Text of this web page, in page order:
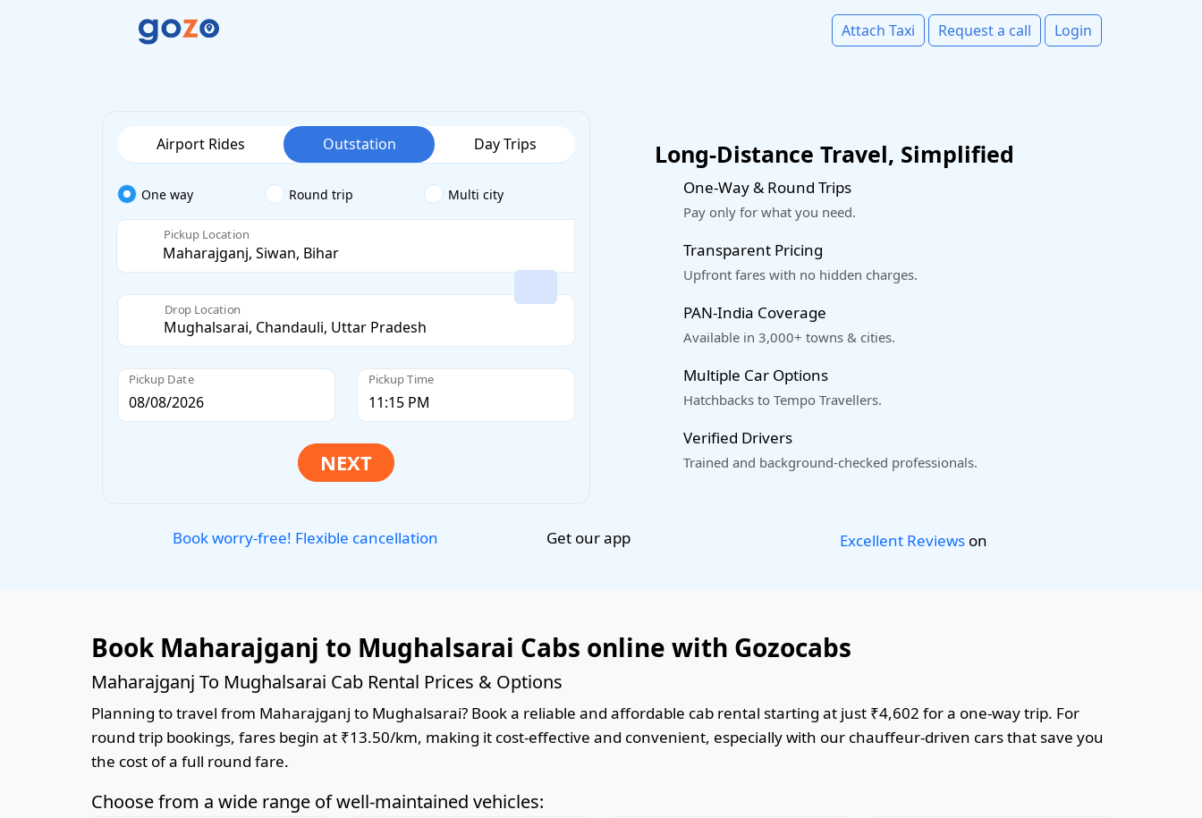
Attach Taxi Request a call Login
Airport Rides Outstation Day Trips
One way Round trip Multi city
Pickup Location
Drop Location
Pickup Date Pickup Time
Long-Distance Travel, Simplified
One-Way & Round Trips
Pay only for what you need.
Transparent Pricing
Upfront fares with no hidden charges.
PAN-India Coverage
Available in 3,000+ towns & cities.
Multiple Car Options
Hatchbacks to Tempo Travellers.
Verified Drivers
Trained and background-checked professionals.
Book worry-free! Flexible cancellation Get our app Excellent Reviewson
Book Maharajganj to Mughalsarai Cabs online with Gozocabs
Maharajganj To Mughalsarai Cab Rental Prices & Options
Planning to travel from Maharajganj to Mughalsarai? Book a reliable and affordable cab rental starting at just ₹4,602 for a one-way trip. For
round trip bookings, fares begin at ₹13.50/km, making it cost-effective and convenient, especially with our chauffeur-driven cars that save you
the cost of a full round fare.
Choose from a wide range of well-maintained vehicles: